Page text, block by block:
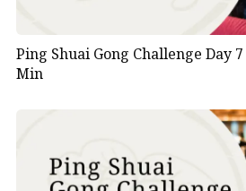
Ping Shuai Gong Challenge Day
Min